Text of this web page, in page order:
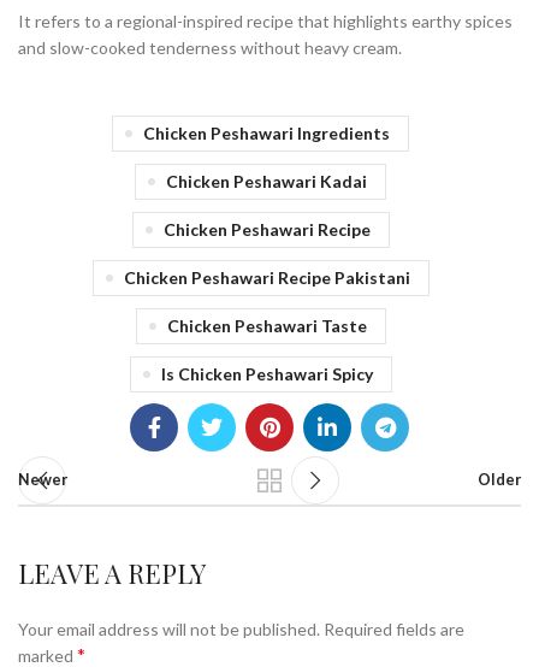
It refers to a regional-inspired recipe that highlights earthy spices
and slow-cooked tenderness without heavy cream.
Chicken Peshawari Ingredients
Chicken Peshawari Kadai
Chicken Peshawari Recipe
Chicken Peshawari Recipe Pakistani
Chicken Peshawari Taste
Is Chicken Peshawari Spicy
Newer Older
LEAVE A REPLY
Your email address will not be published. Required fields are
marked *